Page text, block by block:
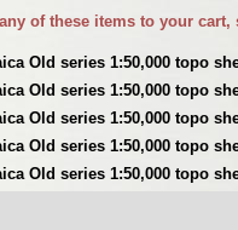
of these items to your
Old series 1:50,000 topo
Old series 1:50,000 topo
Old series 1:50,000 topo
Old series 1:50,000 topo
Old series 1:50,000 topo